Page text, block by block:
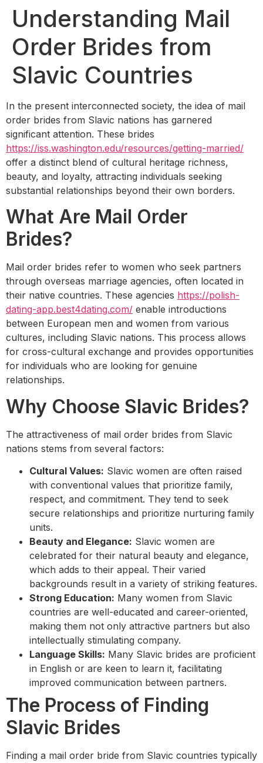
Understanding Mail
Order Brides from
Slavic Countries
In the present interconnected society, the idea of mail
order brides from Slavic nations has garnered
significant attention. These brides
https://iss.washington.edu/resources/getting-married/
offer a distinct blend of cultural heritage richness,
beauty, and loyalty, attracting individuals seeking
substantial relationships beyond their own borders.
What Are Mail Order
Brides?
Mail order brides refer to women who seek partners
through overseas marriage agencies, often located in
their native countries. These agencies https://polish-
dating-app.best4dating.com/ enable introductions
between European men and women from various
cultures, including Slavic nations. This process allows
for cross-cultural exchange and provides opportunities
for individuals who are looking for genuine
relationships.
Why Choose Slavic Brides?
The attractiveness of mail order brides from Slavic
nations stems from several factors:
Cultural Values: Slavic women are often raised
with conventional values that prioritize family,
respect, and commitment. They tend to seek
secure relationships and prioritize nurturing family
units.
Beauty and Elegance: Slavic women are
celebrated for their natural beauty and elegance,
which adds to their appeal. Their varied
backgrounds result in a variety of striking features.
Strong Education: Many women from Slavic
countries are well-educated and career-oriented,
making them not only attractive partners but also
intellectually stimulating company.
Language Skills: Many Slavic brides are proficient
in English or are keen to learn it, facilitating
improved communication between partners.
The Process of Finding
Slavic Brides
Finding a mail order bride from Slavic countries typically